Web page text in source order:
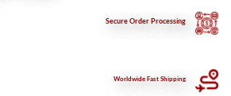
SecureOrder Processing
Worldwide Fast Shipping